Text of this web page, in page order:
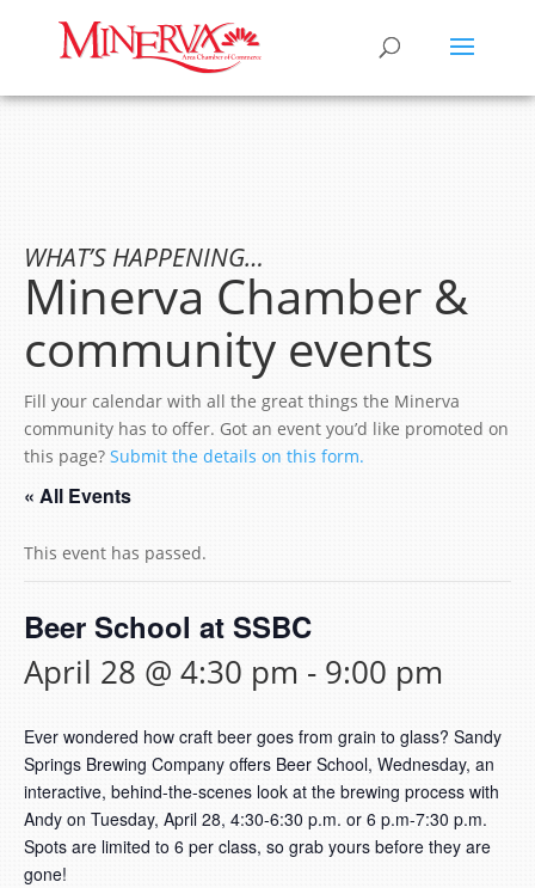
WHAT’S HAPPENING…
Minerva Chamber &
community events
Fill your calendar with all the great things the Minerva
community has to offer. Got an event you’d like promoted on
this page? Submit the details on this form.
« All Events
This event has passed.
Beer School at SSBC
April 28 @ 4:30 pm - 9:00 pm
Ever wondered how craft beer goes from grain to glass? Sandy
Springs Brewing Company offers Beer School, Wednesday, an
interactive, behind-the-scenes look at the brewing process with
Andy on Tuesday, April 28, 4:30-6:30 p.m. or 6 p.m-7:30 p.m.
Spots are limited to 6 per class, so grab yours before they are
gone!